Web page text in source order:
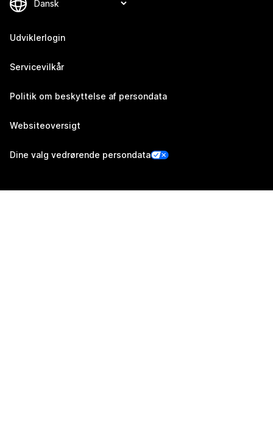
Udviklerlogin
Servicevilkår
Politik om beskyttelse af persondata
Websiteoversigt
Dine valg vedrørende persondata